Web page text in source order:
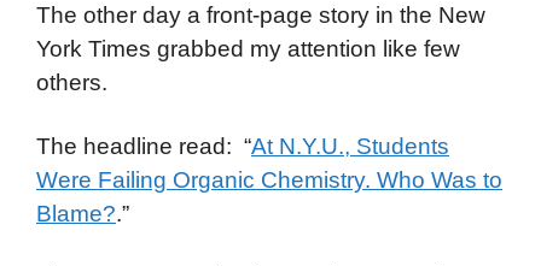
The other day a front-page story in the New
York Times grabbed my attention like few
others.
The headline read: “At N.Y.U., Students
Were Failing Organic Chemistry. Who Was to
Blame?.”